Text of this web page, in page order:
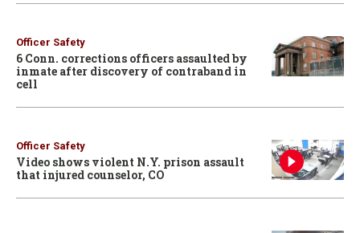
Officer Safety
6 Conn. corrections officers assaulted by
inmate after discovery of contraband in
cell
Officer Safety
Video shows violent N.Y. prison assault
that injured counselor, CO